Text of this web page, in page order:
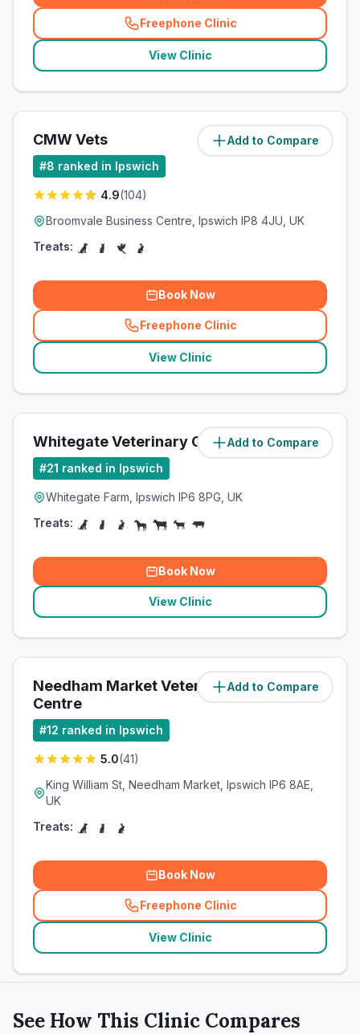
Freephone Clinic
(related_clinics_call
View Clinic
Add to Compare
CMW Vets (5.9miles)
#8 ranked in Ipswich
4.9(104)
Broomvale Business Centre, Ipswich IP8 4JU, UK
Treats:
Book Now
Freephone Clinic
(related_clinics_call
View Clinic
Add to Compare
Whitegate Veterinary Clinic (9.9miles)
#21 ranked in Ipswich
Whitegate Farm, Ipswich IP6 8PG, UK
Treats:
Book Now
View Clinic
Add to Compare
Needham Market Veterinary
Centre
(10miles)
#12 ranked in Ipswich
5.0(41)
King William St, Needham Market, Ipswich IP6 8AE,
UK
Treats:
Book Now
Freephone Clinic
(related_clinics_call
View Clinic
See How This Clinic Compares